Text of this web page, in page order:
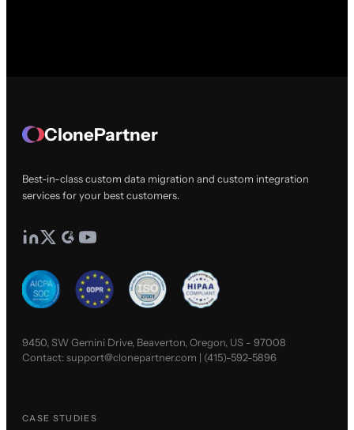
ClonePartner
Best-in-class custom data migration and custom integration
services for your best customers.
9450, SW Gemini Drive, Beaverton, Oregon, US - 97008
Contact:support@clonepartner.com | (415)-592-5896
CASE STUDIES